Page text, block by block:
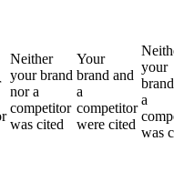
Neither
your brand
nor a
competitor
was cited
Your
brand and
a
competitor
were cited
your
a
was